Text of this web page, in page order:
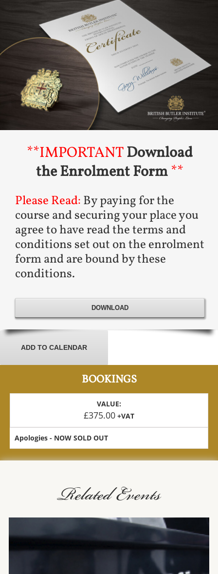
**IMPORTANTDownload
the Enrolment Form**
Please Read: By paying for the
course and securing your place you
agree to have read the terms and
conditions set out on the enrolment
form and are bound by these
conditions.
DOWNLOAD
ADD TO CALENDAR
BOOKINGS
VALUE:
£375.00+VAT
Apologies - NOW SOLD OUT
Related Events